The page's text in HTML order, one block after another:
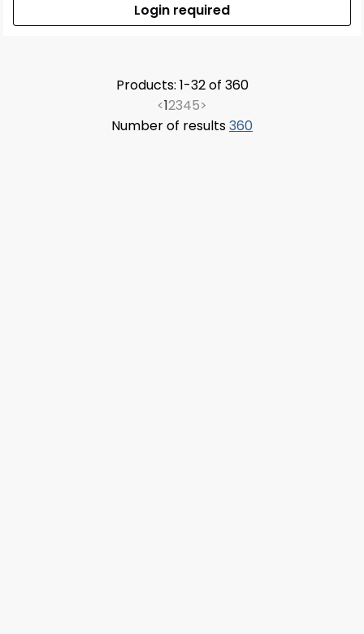
Login required
Products: 1-32 of 360
<12345>
Number of results360